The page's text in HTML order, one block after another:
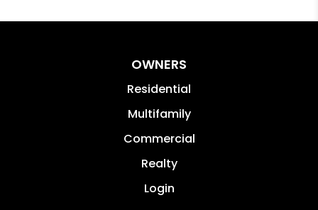
OWNERS
Residential
Multifamily
Commercial
Realty
Login